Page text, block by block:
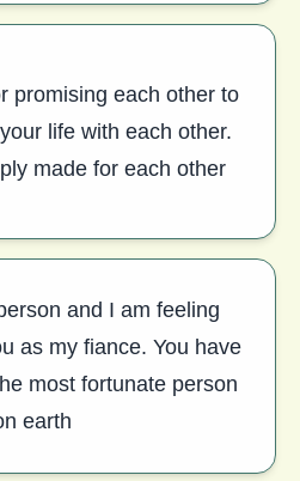
promising each other to
life with each other.
made for each other
and I am feeling
as my fiance. You have
most fortunate person
earth